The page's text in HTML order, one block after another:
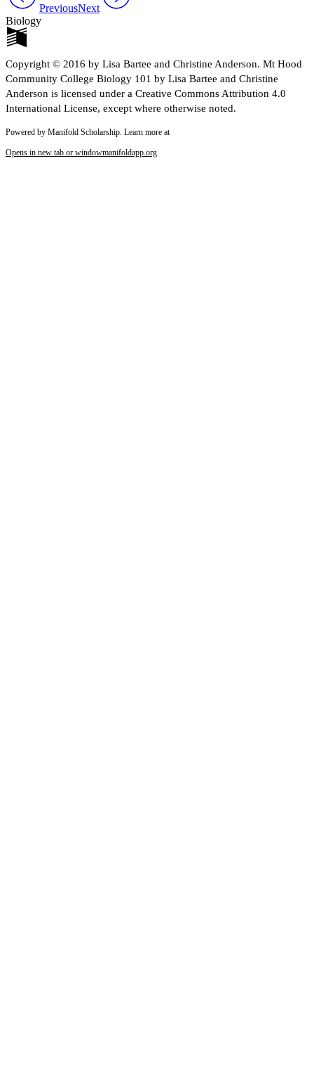
PreviousNext
Biology
Copyright © 2016 by Lisa Bartee and Christine Anderson. Mt Hood
Community College Biology 101 by Lisa Bartee and Christine
Anderson is licensed under a Creative Commons Attribution 4.0
International License, except where otherwise noted.
Powered by Manifold Scholarship. Learn more at
Opens in new tab or windowmanifoldapp.org